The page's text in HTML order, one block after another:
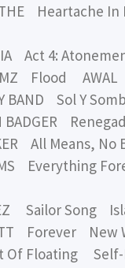
Heartache In
Act 4:
Flood AWAL
BAND Sol Y
BADGER
All Means,
Everything
Sailor Song
Forever New
Floating Self-